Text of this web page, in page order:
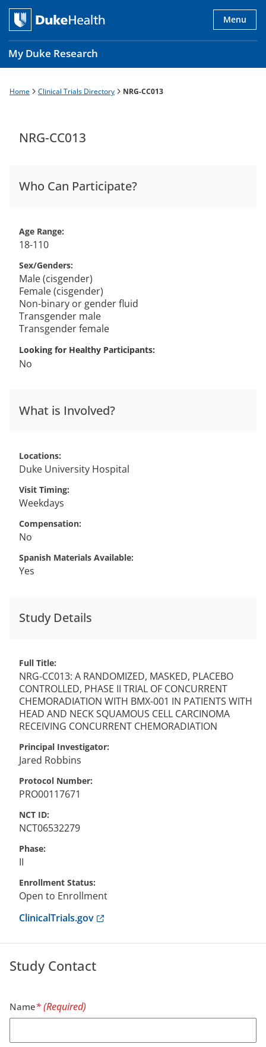
Skip
main
content
My Duke Research
Menu
Main
Breadcrumb
Home Clinical Trials Directory NRG-CC013
NRG-CC013
Who Can Participate?
Age Range
18-110
Sex/Genders
Male (cisgender)
Female (cisgender)
Non-binary or gender fluid
Transgender male
Transgender female
Looking for Healthy Participants
No
What is Involved?
Locations
Duke University Hospital
Visit Timing
Weekdays
Compensation
No
Spanish Materials Available
Yes
Study Details
Full Title
NRG-CC013: A RANDOMIZED, MASKED, PLACEBO
CONTROLLED, PHASE II TRIAL OF CONCURRENT
CHEMORADIATION WITH BMX-001 IN PATIENTS WITH
HEAD AND NECK SQUAMOUS CELL CARCINOMA
RECEIVING CONCURRENT CHEMORADIATION
Principal Investigator
Jared Robbins
Protocol Number
PRO00117671
NCT ID
NCT06532279
Phase
II
Enrollment Status
Open to Enrollment
ClinicalTrials.govAnchor opens external link.
Study Contact
Name